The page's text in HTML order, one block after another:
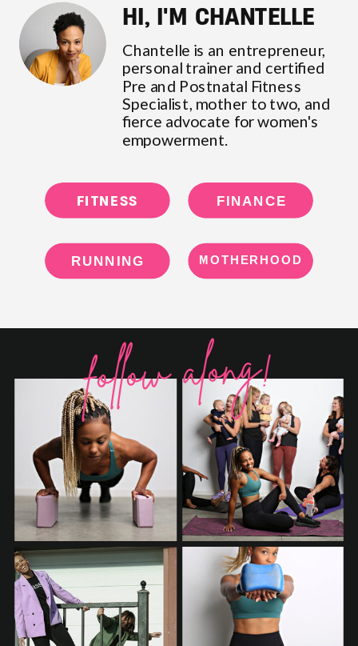
MOTHERHOOD
RUNNING
FINANCE
FITNESS
Chantelle is an entrepreneur,
personal trainer and certified
Pre and Postnatal Fitness
Specialist, mother to two, and
fierce advocate for women's
empowerment.
HI, I'M CHANTELLE
follow along!